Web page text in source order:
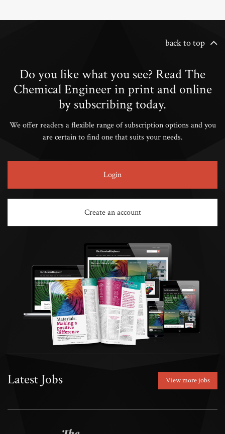
back to top
Do you like what you see? Read The
Chemical Engineer in print and online
by subscribing today.
We offer readers a flexible range of subscription options and you
are certain to find one that suits your needs.
Login
Create an account
Latest Jobs View more jobs